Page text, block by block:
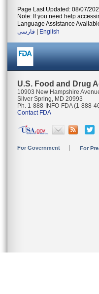
Page Last Updated: 08/07/
Note: If you need help
Language Assistance
فارسی
English
U.S. Food and Drug
10903 New Hampshire
Silver Spring, MD 20993
Ph. 1-888-INFO-FDA (1-888-
Contact FDA
For Government For